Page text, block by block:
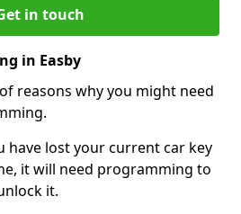
in touch
in Easby
reasons why you might need
have lost your current car key
it will need programming to
it.